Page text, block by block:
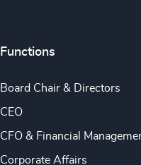
Functions
Board Chair & Directors
CEO
CFO & Financial
Corporate Affairs